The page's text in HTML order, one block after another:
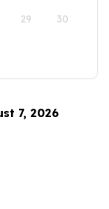
29 30
7, 2026